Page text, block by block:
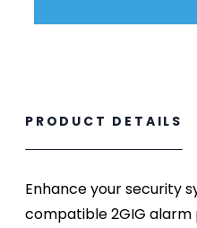
PRODUCT DETAILS
Enhance your security
compatible 2GIG alarm